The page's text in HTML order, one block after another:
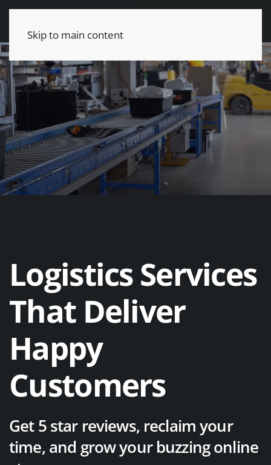
Skip to main content
Logistics Services
That Deliver
Happy
Customers
Get 5 star reviews, reclaim your
time, and grow your buzzing online